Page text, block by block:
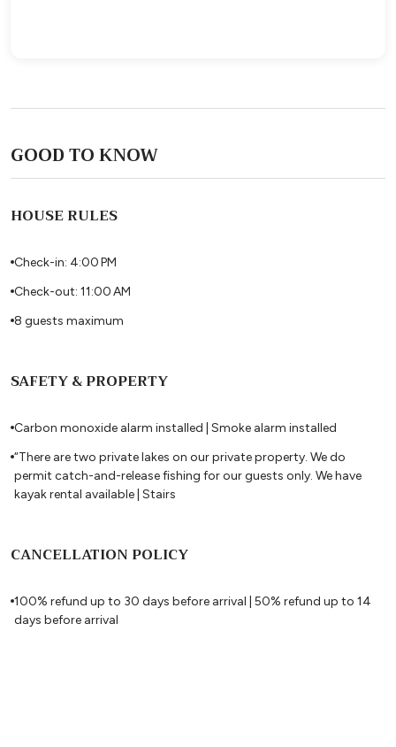
GOOD TO KNOW
HOUSE RULES
Check-in: 4:00 PM
Check-out: 11:00 AM
8 guests maximum
SAFETY & PROPERTY
Carbon monoxide alarm installed | Smoke alarm installed
“There are two private lakes on our private property. We do
permit catch-and-release fishing for our guests only. We have
kayak rental available | Stairs
CANCELLATION POLICY
100% refund up to 30 days before arrival | 50% refund up to 14
days before arrival